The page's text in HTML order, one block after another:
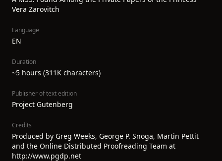
Vera Zarovitch
Language
EN
Duration
~5 hours (311K characters)
Publisher of text edition
Project Gutenberg
Credits
Produced by Greg Weeks, George P. Snoga, Martin Pettit
and the Online Distributed Proofreading Team at
http://www.pgdp.net